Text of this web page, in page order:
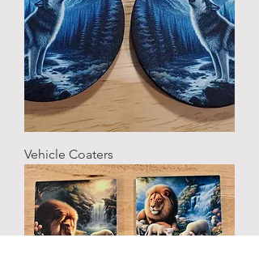
Vehicle Coaters